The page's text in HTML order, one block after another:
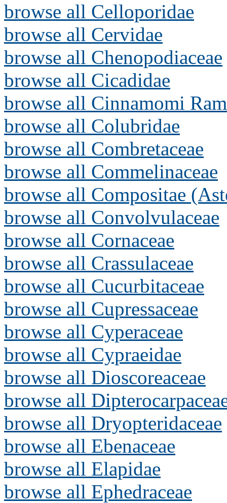
browse all Celloporidae
browse all Cervidae
browse all Chenopodiaceae
browse all Cicadidae
browse all Cinnamomi
browse all Colubridae
browse all Combretaceae
browse all Commelinaceae
browse all Compositae
browse all Convolvulaceae
browse all Cornaceae
browse all Crassulaceae
browse all Cucurbitaceae
browse all Cupressaceae
browse all Cyperaceae
browse all Cypraeidae
browse all Dioscoreaceae
browse all
browse all Dryopteridaceae
browse all Ebenaceae
browse all Elapidae
browse all Ephedraceae